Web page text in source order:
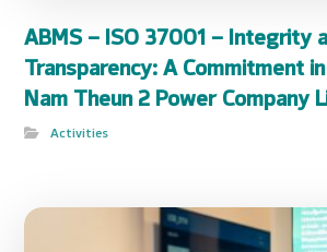
ABMS – ISO 37001 – Integrity
Transparency: A Commitment
Nam Theun 2 Power Company
Activities